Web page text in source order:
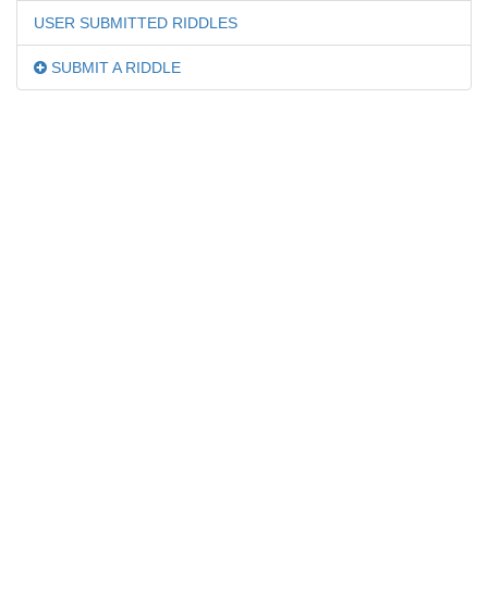
USER SUBMITTED RIDDLES
SUBMIT A RIDDLE